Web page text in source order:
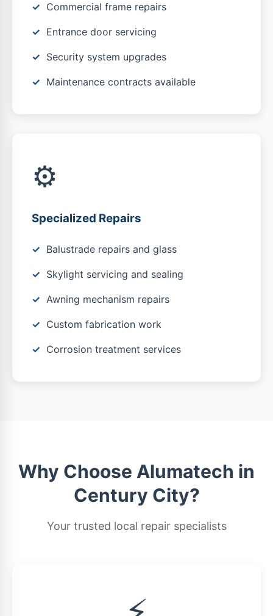
Commercial frame repairs
Entrance door servicing
Security system upgrades
Maintenance contracts available
⚙️
Specialized Repairs
Balustrade repairs and glass
Skylight servicing and sealing
Awning mechanism repairs
Custom fabrication work
Corrosion treatment services
Why Choose Alumatech in
Century City?
Your trusted local repair specialists